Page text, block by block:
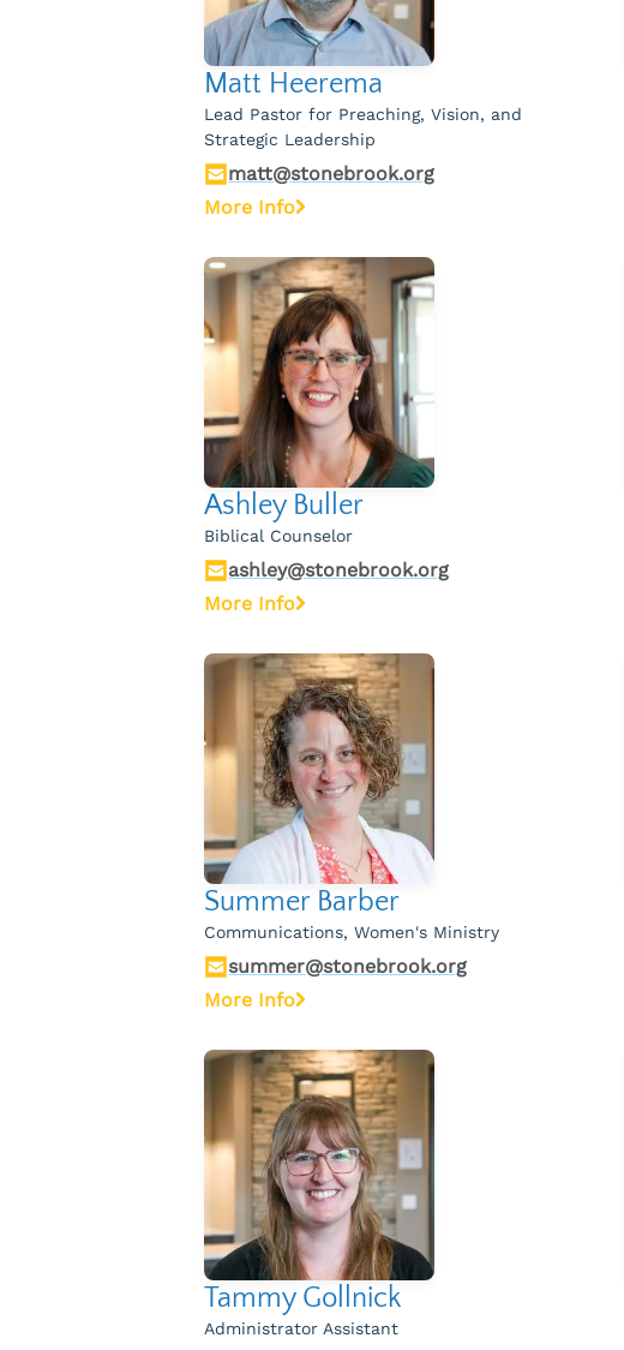
Matt Heerema
Lead Pastor for Preaching, Vision, and
Strategic Leadership
matt@stonebrook.org
More Info
Ashley Buller
Biblical Counselor
ashley@stonebrook.org
More Info
Summer Barber
Communications, Women's Ministry
summer@stonebrook.org
More Info
Tammy Gollnick
Administrator Assistant